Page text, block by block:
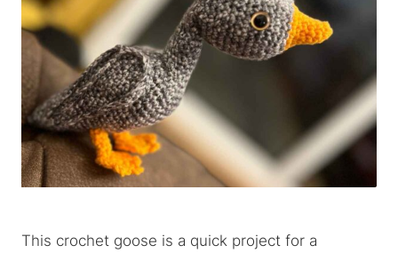
This crochet goose is a quick project for a